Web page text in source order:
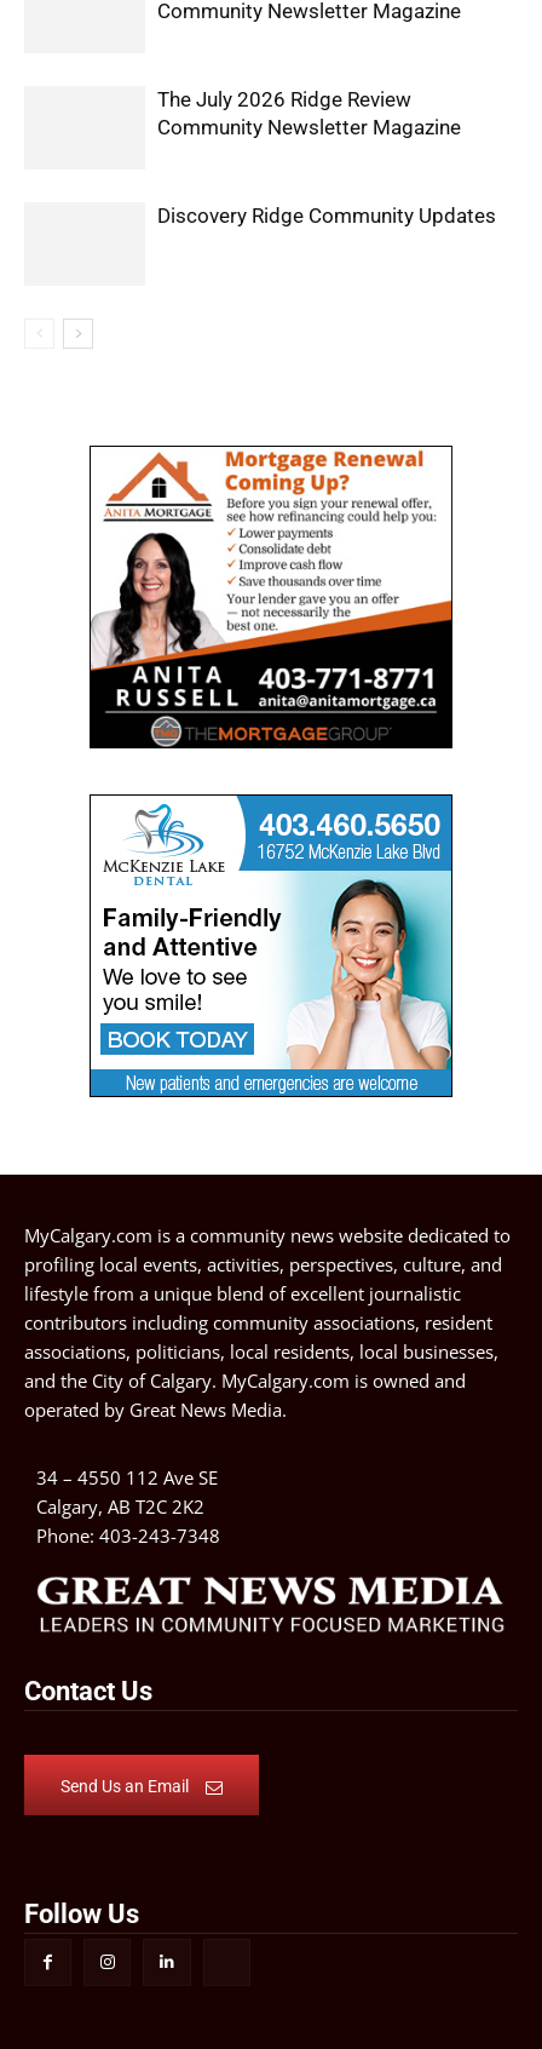
Community Newsletter Magazine
The July 2026 Ridge Review
Community Newsletter Magazine
Discovery Ridge Community Updates
MyCalgary.com is a community news website dedicated to
profiling local events, activities, perspectives, culture, and
lifestyle from a unique blend of excellent journalistic
contributors including community associations, resident
associations, politicians, local residents, local businesses,
and the City of Calgary. MyCalgary.com is owned and
operated by Great News Media.
34 – 4550 112 Ave SE
Calgary, AB T2C 2K2
Phone: 403-243-7348
Contact Us
Send Us an Email
Follow Us